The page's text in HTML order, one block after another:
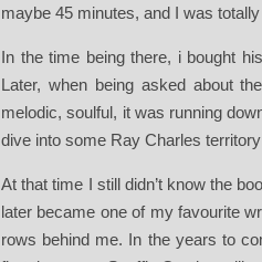
maybe 45 minutes, and I was
In the time being there, i bought
Later, when being asked about
melodic, soulful, it was running
dive into some Ray Charles
At that time I still didn’t know the
later became one of my favourite
rows behind me. In the years to